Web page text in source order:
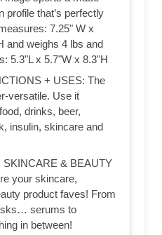
profile that’s perfectly
7.25" W x
and weighs 4 lbs and
5.3"L x 5.7"W x 8.3"H
+ USES: The
versatile. Use it
drinks, beer,
insulin, skincare and
SKINCARE & BEAUTY
your skincare,
product faves! From
serums to
in between!